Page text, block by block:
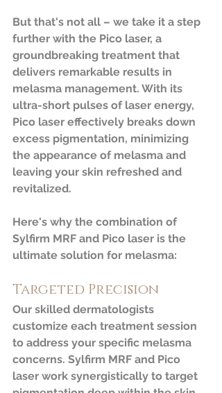
But that's not all – we take it a step
further with the Pico laser, a
groundbreaking treatment that
delivers remarkable results in
melasma management. With its
ultra-short pulses of laser energy,
Pico laser effectively breaks down
excess pigmentation, minimizing
the appearance of melasma and
leaving your skin refreshed and
revitalized.
Here's why the combination of
Sylfirm MRF and Pico laser is the
ultimate solution for melasma:
Targeted Precision
Our skilled dermatologists
customize each treatment session
to address your specific melasma
concerns. Sylfirm MRF and Pico
laser work synergistically to target